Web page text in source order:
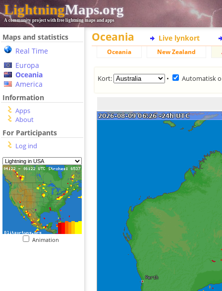
LightningMaps.org
A community project with free lightning maps and apps
Maps and statistics
Real Time
Europa
Oceania
America
Information
Apps
About
For Participants
Log ind
Animation
Oceania Live lynkort
Oceania New Zealand
Kort: • Automatisk